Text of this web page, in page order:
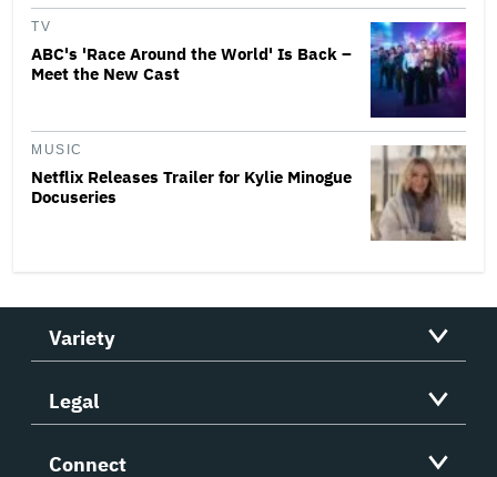
TV
ABC's 'Race Around the World' Is Back –
Meet the New Cast
MUSIC
Netflix Releases Trailer for Kylie Minogue
Docuseries
Variety
Legal
Connect